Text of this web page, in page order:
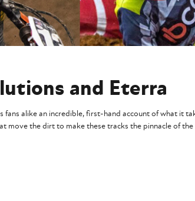
and Eterra
alike an incredible, first-hand account of what it
move the dirt to make these tracks the pinnacle of